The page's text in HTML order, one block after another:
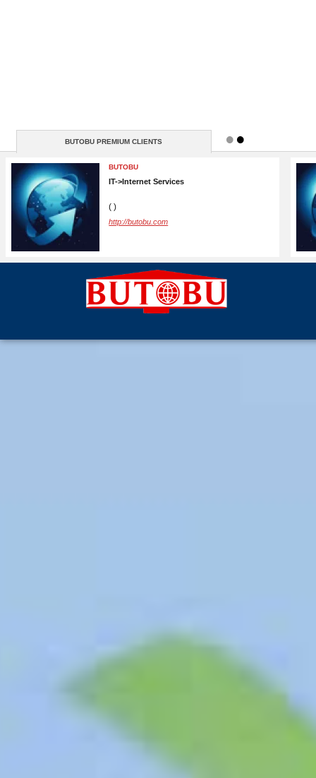
BUTOBU PREMIUM CLIENTS
BRANDSLIB
MEDIA, MARKETING->Advertising
10001 New York ( N / A )
http://https://www.brandslib.com